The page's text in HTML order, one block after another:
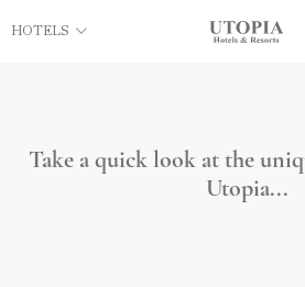
HOTELS
Take a quick look at the
Utopia...